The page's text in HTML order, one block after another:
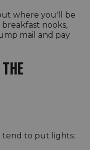
where you'll be
breakfast nooks,
mail and pay
tend to put lights: